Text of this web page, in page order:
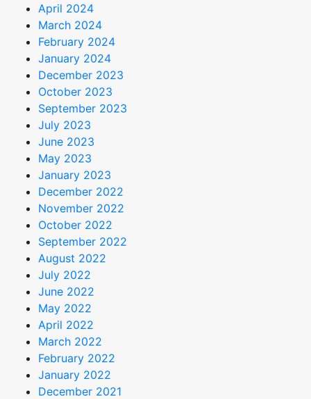
April 2024
March 2024
February 2024
January 2024
December 2023
October 2023
September 2023
July 2023
June 2023
May 2023
January 2023
December 2022
November 2022
October 2022
September 2022
August 2022
July 2022
June 2022
May 2022
April 2022
March 2022
February 2022
January 2022
December 2021